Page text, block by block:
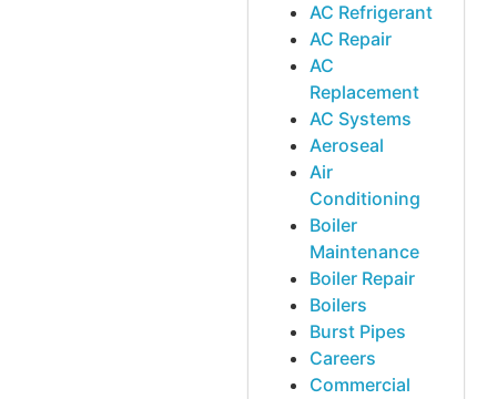
AC Refrigerant
AC Repair
AC
Replacement
AC Systems
Aeroseal
Air
Conditioning
Boiler
Maintenance
Boiler Repair
Boilers
Burst Pipes
Careers
Commercial